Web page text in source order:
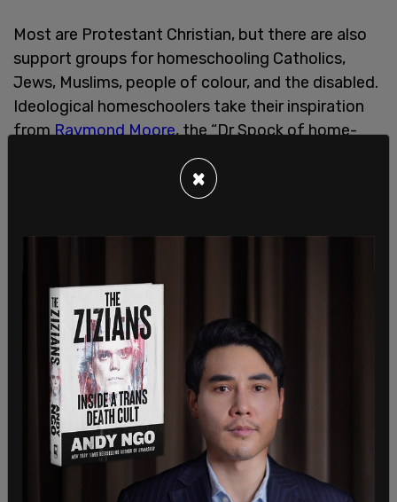
Most are Protestant Christian, but there are also
support groups for homeschooling Catholics,
Jews, Muslims, people of colour, and the disabled.
Ideological homeschoolers take their inspiration
fromRaymond Moore, the “Dr Spock of home-
schooling,” a former US Department of Education
employee who laid the groundwork in his books,
Home Spun Schools
Homeschooling is nowadays easily accessible,
all monolithic in nature, and for parents willing to
make the commitment, a welcome liberation from
the increasing politicization of the public system.
×